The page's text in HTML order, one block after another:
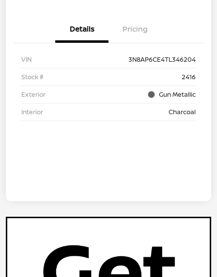
Details Pricing
VIN
3N8AP6CE4TL346204
Stock #
2416
Exterior
Gun Metallic
Interior
Charcoal